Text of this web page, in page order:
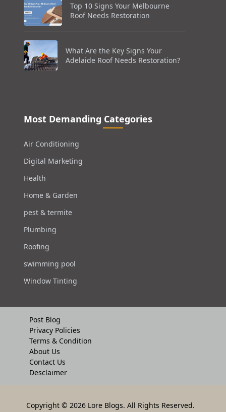
Top 10 Signs Your Melbourne
Roof Needs Restoration
What Are the Key Signs Your
Adelaide Roof Needs Restoration?
Most Demanding Categories
Air Conditioning
Digital Marketing
Health
Home & Garden
pest & termite
Plumbing
Roofing
swimming pool
Window Tinting
Post Blog
Privacy Policies
Terms & Condition
About Us
Contact Us
Desclaimer
Copyright © 2026 Lore Blogs. All Rights Reserved.